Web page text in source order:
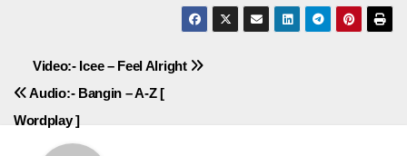
Post
navigation
Video:- Icee – Feel Alright
Audio:- Bangin – A-Z [
Wordplay ]